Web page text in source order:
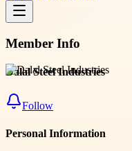
Member Info
Dalal Steel Industries
Follow
Personal Information